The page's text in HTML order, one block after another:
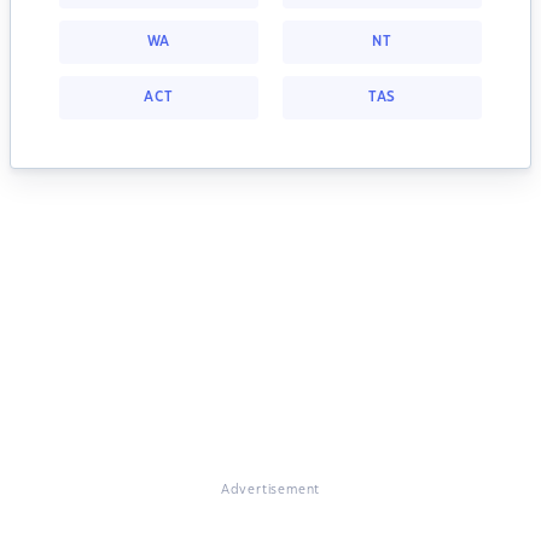
WA NT
ACT TAS
Advertisement